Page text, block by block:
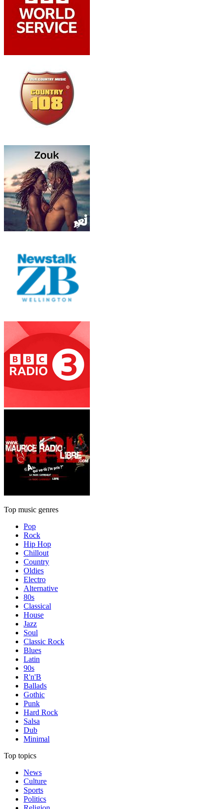
Top music genres
Pop
Rock
Hip Hop
Chillout
Country
Oldies
Electro
Alternative
80s
Classical
House
Jazz
Soul
Classic Rock
Blues
Latin
90s
R'n'B
Ballads
Gothic
Punk
Hard Rock
Salsa
Dub
Minimal
Top topics
News
Culture
Sports
Politics